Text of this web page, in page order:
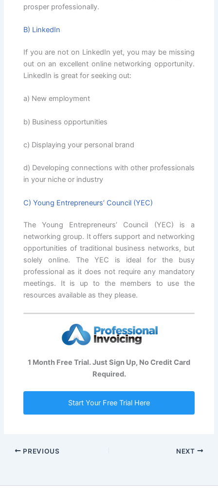
prosper professionally.
B) LinkedIn
If you are not on LinkedIn yet, you may be missing
out on an excellent online networking opportunity.
LinkedIn is great for seeking out:
a) New employment
b) Business opportunities
c) Displaying your personal brand
d) Developing connections with other professionals
in your niche or industry
C) Young Entrepreneurs’ Council (YEC)
The Young Entrepreneurs’ Council (YEC) is a
networking group. It offers support and networking
opportunities of traditional business networks, but
solely online. The YEC is ideal for the busy
professional as it does not require any mandatory
meetings. It is up to the members to use the
resources available as they please.
1 Month Free Trial. Just Sign Up, No Credit Card
Required.
Start Your Free Trial Here
PREVIOUS NEXT